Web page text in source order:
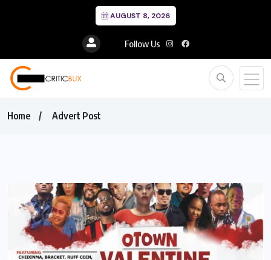
AUGUST 8, 2026
Follow Us
Home Advert Post